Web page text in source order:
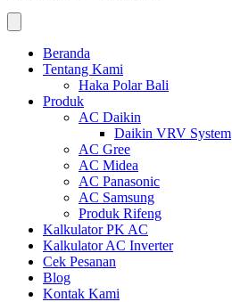
Beranda
Tentang Kami
Haka Polar Bali
Produk
AC Daikin
Daikin VRV System
AC Gree
AC Midea
AC Panasonic
AC Samsung
Produk Rifeng
Kalkulator PK AC
Kalkulator AC Inverter
Cek Pesanan
Blog
Kontak Kami